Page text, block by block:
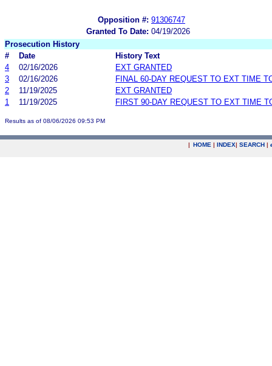
Opposition #: 91306747
Granted To Date: 04/19/2026
Prosecution History
#
Date
History Text
4
02/16/2026
EXT GRANTED
3
02/16/2026
FINAL 60-DAY REQUEST TO EXT TIME
2
11/19/2025
EXT GRANTED
1
11/19/2025 FIRST 90-DAY REQUEST TO EXT TIME
Results as of 08/06/2026 09:53 PM
| HOME | INDEX| SEARCH |